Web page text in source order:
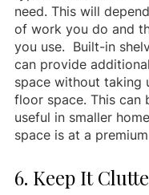
need. This will
of work you do and
you use.  Built-in
can provide
space without taking
floor space. This can
useful in smaller
space is at a
6. Keep It